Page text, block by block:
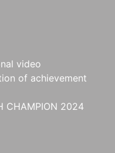
video
of achievement
CHAMPION 2024